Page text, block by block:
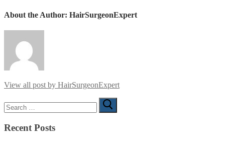
About the Author: HairSurgeonExpert
View all post by HairSurgeonExpert
Search
for:
Recent Posts